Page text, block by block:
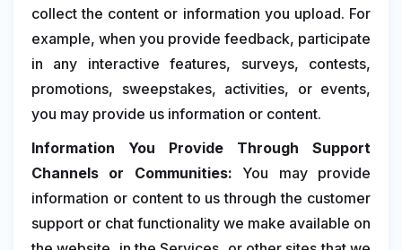
collect the content or information you upload. For
example, when you provide feedback, participate
in any interactive features, surveys, contests,
promotions, sweepstakes, activities, or events,
you may provide us information or content.
Information You Provide Through Support
Channels or Communities: You may provide
information or content to us through the customer
support or chat functionality we make available on